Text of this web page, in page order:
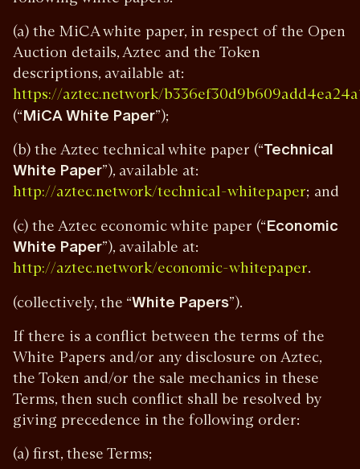
(a) the MiCA white paper, in respect of the Open
Auction details, Aztec and the Token
descriptions, available at:
https://aztec.network/
(“MiCA White Paper”);
(b) the Aztec technical white paper (“Technical
White Paper”), available at:
http://aztec.network/technical-whitepaper; and
(c) the Aztec economic white paper (“Economic
White Paper”), available at:
http://aztec.network/economic-whitepaper.
(collectively, the “White Papers”).
If there is a conflict between the terms of the
White Papers and/or any disclosure on Aztec,
the Token and/or the sale mechanics in these
Terms, then such conflict shall be resolved by
giving precedence in the following order:
(a) first, these Terms;